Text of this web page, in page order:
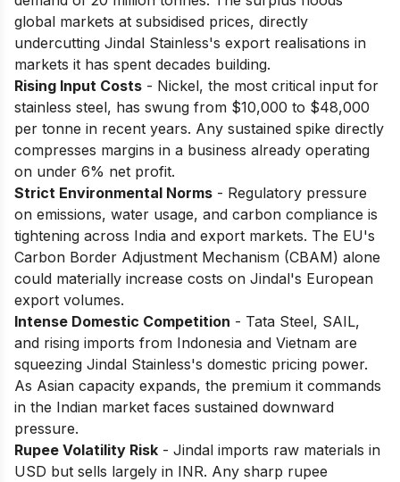
global markets at subsidised prices, directly
undercutting Jindal Stainless's export realisations in
markets it has spent decades building.
Rising Input Costs - Nickel, the most critical input for
stainless steel, has swung from $10,000 to $48,000
per tonne in recent years. Any sustained spike directly
compresses margins in a business already operating
on under 6% net profit.
Strict Environmental Norms - Regulatory pressure
on emissions, water usage, and carbon compliance is
tightening across India and export markets. The EU's
Carbon Border Adjustment Mechanism (CBAM) alone
could materially increase costs on Jindal's European
export volumes.
Intense Domestic Competition - Tata Steel, SAIL,
and rising imports from Indonesia and Vietnam are
squeezing Jindal Stainless's domestic pricing power.
As Asian capacity expands, the premium it commands
in the Indian market faces sustained downward
pressure.
Rupee Volatility Risk - Jindal imports raw materials in
USD but sells largely in INR. Any sharp rupee